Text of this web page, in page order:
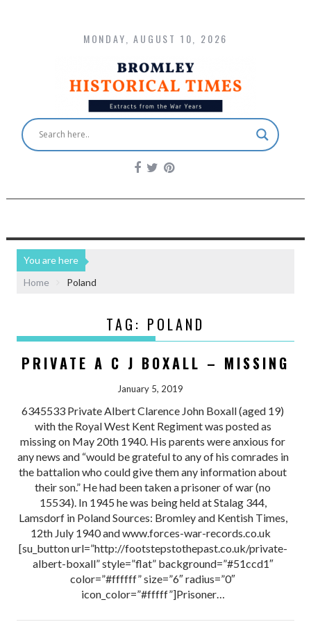
MONDAY, AUGUST 10, 2026
You are here
Home
Poland
TAG: POLAND
PRIVATE A C J BOXALL – MISSING
January 5, 2019
6345533 Private Albert Clarence John Boxall (aged 19)
with the Royal West Kent Regiment was posted as
missing on May 20th 1940. His parents were anxious for
any news and “would be grateful to any of his comrades in
the battalion who could give them any information about
their son.” He had been taken a prisoner of war (no
15534). In 1945 he was being held at Stalag 344,
Lamsdorf in Poland Sources: Bromley and Kentish Times,
12th July 1940 and www.forces-war-records.co.uk
[su_button url=”http://footstepstothepast.co.uk/private-
albert-boxall” style=”flat” background=”#51ccd1″
color=”#ffffff” size=”6″ radius=”0″
icon_color=”#fffff”]Prisoner…